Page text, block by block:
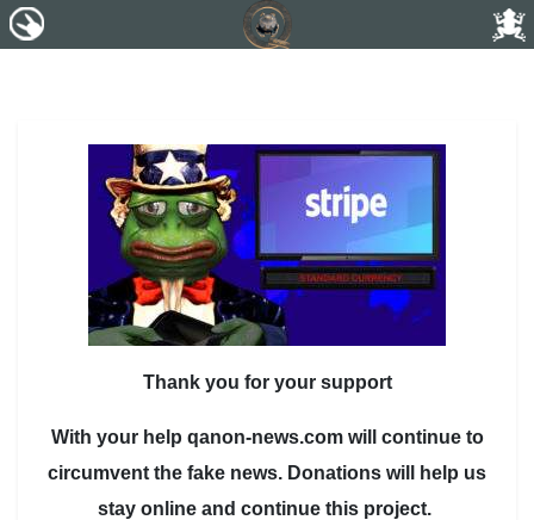
Thank you for your support
With your help qanon-news.com will continue to
circumvent the fake news. Donations will help us
stay online and continue this project.